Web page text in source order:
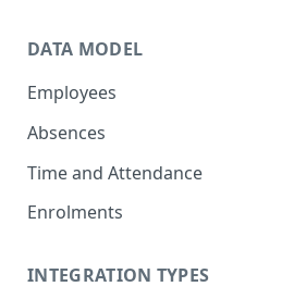
DATA MODEL
Employees
Absences
Time and Attendance
Enrolments
INTEGRATION TYPES